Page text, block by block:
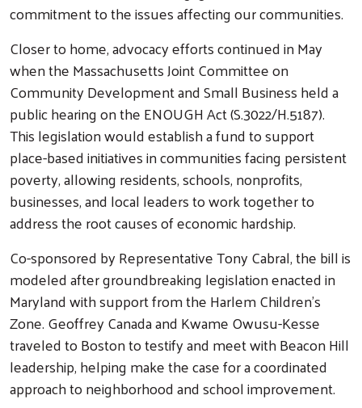
Search
commitment to the issues affecting our communities.
Closer to home, advocacy efforts continued in May
when the Massachusetts Joint Committee on
Community Development and Small Business held a
public hearing on the ENOUGH Act (S.3022/H.5187).
This legislation would establish a fund to support
place-based initiatives in communities facing persistent
poverty, allowing residents, schools, nonprofits,
businesses, and local leaders to work together to
address the root causes of economic hardship.
Co-sponsored by Representative Tony Cabral, the bill is
modeled after groundbreaking legislation enacted in
Maryland with support from the Harlem Children's
Zone. Geoffrey Canada and Kwame Owusu-Kesse
traveled to Boston to testify and meet with Beacon Hill
leadership, helping make the case for a coordinated
approach to neighborhood and school improvement.